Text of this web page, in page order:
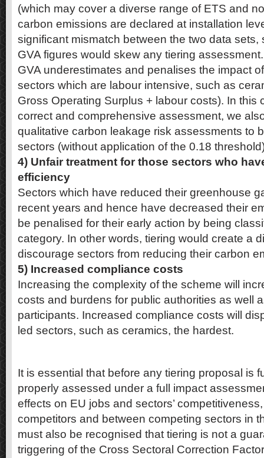
(which may cover a diverse range of ETS and
carbon emissions are declared at installation
significant mismatch between the two data sets,
GVA figures would skew any tiering
GVA underestimates and penalises the impact
sectors which are labour intensive, such as
Gross Operating Surplus + labour costs). In this
correct and comprehensive assessment, we
qualitative carbon leakage risk assessments to
sectors (without application of the 0.18
4) Unfair treatment for those sectors who
efficiency
Sectors which have reduced their greenhouse
recent years and hence have decreased their
be penalised for their early action by being
category. In other words, tiering would create a
discourage sectors from reducing their carbon
5) Increased compliance costs
Increasing the complexity of the scheme will
costs and burdens for public authorities as well
participants. Increased compliance costs will
led sectors, such as ceramics, the hardest.
It is essential that before any tiering proposal is
properly assessed under a full impact
effects on EU jobs and sectors’
competitors and between competing sectors in
must also be recognised that tiering is not a
triggering of the Cross Sectoral Correction